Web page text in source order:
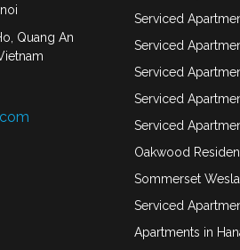
Quang An
Serviced
Serviced
Serviced
Serviced
Serviced
Oakwood
Sommerset
Serviced
Apartments in